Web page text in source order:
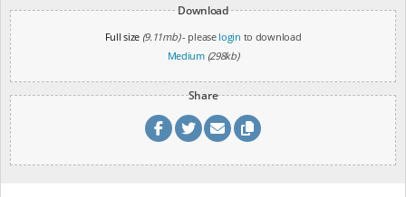
Download
Full size (9.11mb)- please login to download
Medium (298kb)
Share